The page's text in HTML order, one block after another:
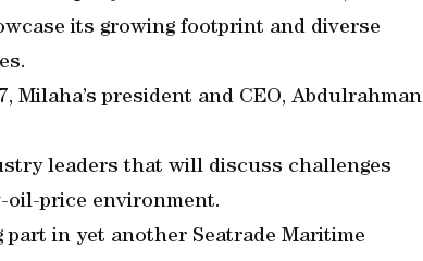
its growing footprint and diverse
president and CEO, Abdulrahman
leaders that will discuss challenges
oil-price environment.
part in yet another Seatrade Maritime